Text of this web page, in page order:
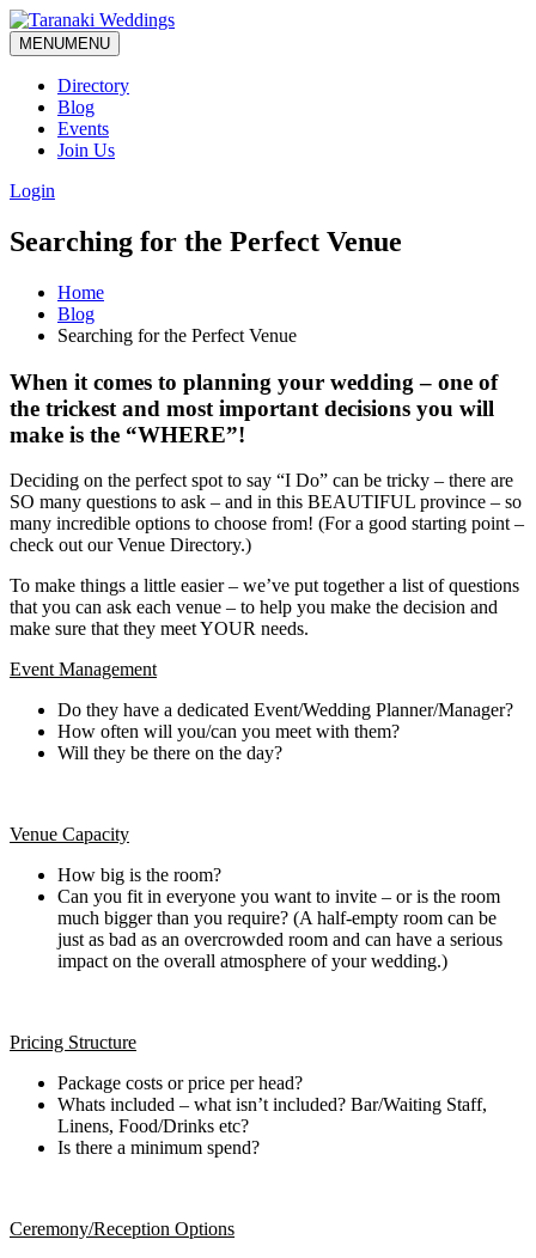
MENUMENU
Directory
Blog
Events
Join Us
Login
Searching for the Perfect Venue
Home
Blog
Searching for the Perfect Venue
When it comes to planning your wedding – one of
the trickest and most important decisions you will
make is the “WHERE”!
Deciding on the perfect spot to say “I Do” can be tricky – there are
SO many questions to ask – and in this BEAUTIFUL province – so
many incredible options to choose from! (For a good starting point –
check out our Venue Directory.)
To make things a little easier – we’ve put together a list of questions
that you can ask each venue – to help you make the decision and
make sure that they meet YOUR needs.
Event Management
Do they have a dedicated Event/Wedding Planner/Manager?
How often will you/can you meet with them?
Will they be there on the day?
Venue Capacity
How big is the room?
Can you fit in everyone you want to invite – or is the room
much bigger than you require? (A half-empty room can be
just as bad as an overcrowded room and can have a serious
impact on the overall atmosphere of your wedding.)
Pricing Structure
Package costs or price per head?
Whats included – what isn’t included? Bar/Waiting Staff,
Linens, Food/Drinks etc?
Is there a minimum spend?
Ceremony/Reception Options